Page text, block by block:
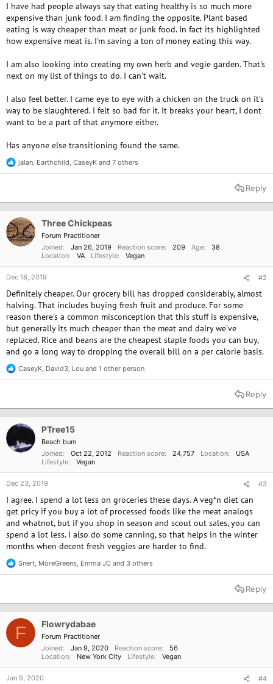
I have had people always say that eating healthy is so much more
expensive than junk food. I am finding the opposite. Plant based
eating is way cheaper than meat or junk food. In fact its highlighted
how expensive meat is. I'm saving a ton of money eating this way.
I am also looking into creating my own herb and vegie garden. That's
next on my list of things to do. I can't wait.
I also feel better. I came eye to eye with a chicken on the truck on it's
way to be slaughtered. I felt so bad for it. It breaks your heart, I dont
want to be a part of that anymore either.
Has anyone else transitioning found the same.
R
e
t
n
s
jalan Earthchild CaseyK and 7 others
Reply
Three Chickpeas
Forum Practitioner
Joined
Jan 26, 2019 Reaction score 209 Age
38
Location
VA Lifestyle Vegan
Dec 18, 2019 #2
Definitely cheaper. Our grocery bill has dropped considerably, almost
halving. That includes buying fresh fruit and produce. For some
reason there's a common misconception that this stuff is expensive,
but generally its much cheaper than the meat and dairy we've
replaced. Rice and beans are the cheapest staple foods you can buy,
and go a long way to dropping the overall bill on a per calorie basis.
R
e
t
n
s
CaseyK David3 Lou and 1 other person
Reply
PTree15
Beach bum
Joined
Oct 22, 2012 Reaction score 24,757 Location
USA
Lifestyle
Vegan
Dec 23, 2019 #3
I agree. I spend a lot less on groceries these days. A veg*n diet can
get pricy if you buy a lot of processed foods like the meat analogs
and whatnot, but if you shop in season and scout out sales, you can
spend a lot less. I also do some canning, so that helps in the winter
months when decent fresh veggies are harder to find.
R
e
t
o
n
s
Snert MoreGreens Emma JC and 3 others
Reply
F Flowrydabae
Forum Practitioner
Joined
Jan 9, 2020 Reaction score
56
Location
New York City Lifestyle Vegan
Jan 9, 2020 #4